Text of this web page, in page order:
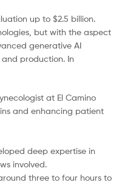
up to $2.5 billion.
but with the aspect
generative AI
production. In
at El Camino
and enhancing patient
deep expertise in
involved.
three to four hours to